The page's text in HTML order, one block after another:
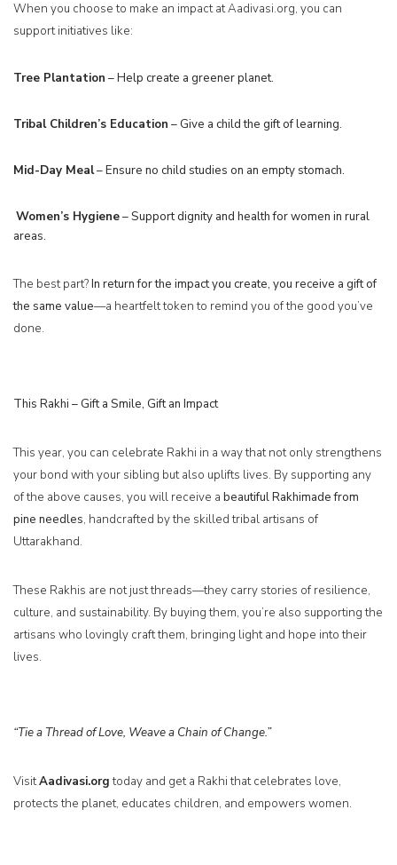
When you choose to make an impact at Aadivasi.org, you can
support initiatives like:
Tree Plantation – Help create a greener planet.
Tribal Children’s Education – Give a child the gift of learning.
Mid-Day Meal– Ensure no child studies on an empty stomach.
Women’s Hygiene– Support dignity and health for women in rural
areas.
The best part?In return for the impact you create, you receive a gift of
the same value—a heartfelt token to remind you of the good you’ve
done.
This Rakhi – Gift a Smile, Gift an Impact
This year, you can celebrate Rakhi in a way that not only strengthens
your bond with your sibling but also uplifts lives. By supporting any
of the above causes, you will receive a beautifulRakhimade from
pine needles, handcrafted by the skilled tribal artisans of
Uttarakhand.
These Rakhis are not just threads—they carry stories of resilience,
culture, and sustainability. By buying them, you’re also supporting the
artisans who lovingly craft them, bringing light and hope into their
lives.
“Tie a Thread of Love, Weave a Chain of Change.”
VisitAadivasi.orgtoday and get a Rakhi that celebrates love,
protects the planet, educates children, and empowers women.